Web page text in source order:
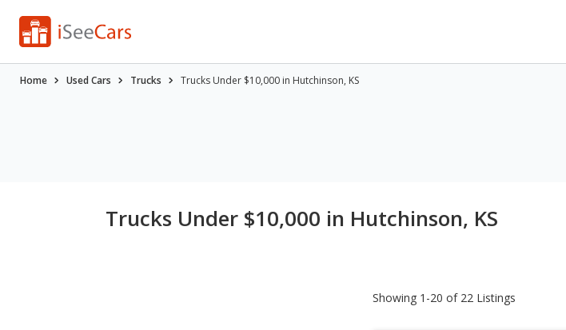
Home Used Cars Trucks Trucks Under $10,000 in Hutchinson, KS
Trucks Under $10,000 in Hutchinson, KS
Showing 1-20 of 22 Listings